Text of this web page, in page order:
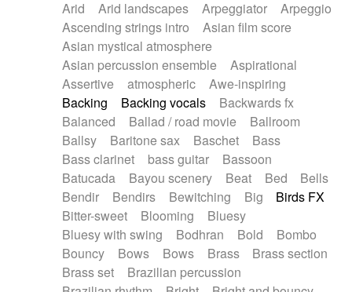
Piano Solo Jazz
Police comedy
Pop
Psychedelic
Punk rock
Repetitive music
Rock
Romantic Comedy
SciFi / Fantastic
Slow / Ballad
Soul
Spanish - Flamenco
Symphonic
Synthpop
Synthwave
Thriller
Trailer
Trip-Hop / Downtempo
waltz
Waltz
Waltz movement
Electric guitar with effects
Electric guitar with fx reverb
Electric guitar with reverse fx
Electric organ
Electric organ ostinato
Electric piano
Electric piano
Electric Textures
Electro
Electro-Acoustic Guitar
Electronic
Electronic bass
Electronic drums
Electronic percussion
Electronic percussion
Electronic Textures
Ethnic flute
Ethnic percussion
Fanfare
Felt piano
Fender keyboard
Flute Flutes
Frame drum
Fx
Glass harmonica
Glockenspiel
Glokenspiel
Gong
Graceful thongs
Great reverb
Arid
Arid landscapes Arpeggiator
Arpeggio
Ascending strings intro
Asian film score
Asian mystical atmosphere
Asian percussion ensemble
Aspirational
Assertive
atmospheric
Awe-inspiring
Backing
Backing vocals
Backwards fx
Balanced
Ballad / road movie
Ballroom
Ballsy
Baritone sax Baschet
Bass
Bass clarinet
bass guitar
Bassoon
Batucada
Bayou scenery Beat Bed
Bells
Bendir
Bendirs Bewitching Big
Birds FX
Bitter-sweet
Blooming
Bluesy
Bluesy with swing
Bodhran Bold
Bombo
Bouncy
Bows Bows Brass
Brass section
Brass set
Brazilian percussion